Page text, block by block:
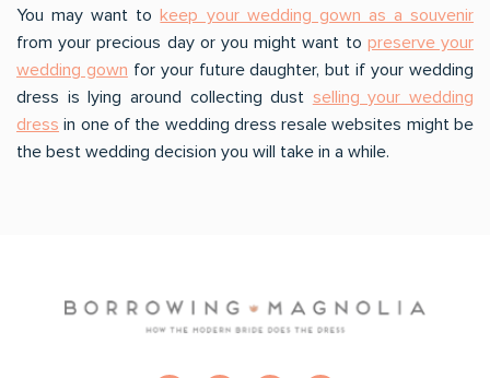
You may want tokeep your wedding gown as a souvenir
from your precious day or you might want to preserve your
wedding gown for your future daughter, but if your wedding
dress is lying around collecting dust selling your wedding
dress in one of the wedding dress resale websites might be
the best wedding decision you will take in a while.